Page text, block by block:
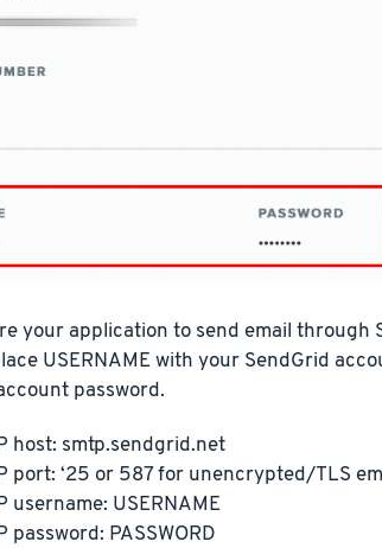
your application to send email through
USERNAME with your SendGrid
password.
host: smtp.sendgrid.net
port: ‘25 or 587 for unencrypted/TLS
username: USERNAME
password: PASSWORD